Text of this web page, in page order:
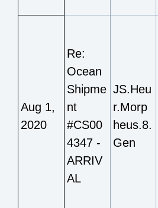
Aug 1,
2020
Re:
Ocean
Shipme
nt
#CS00
4347 -
ARRIV
AL
JS.Heu
r.Morp
heus.8.
Gen